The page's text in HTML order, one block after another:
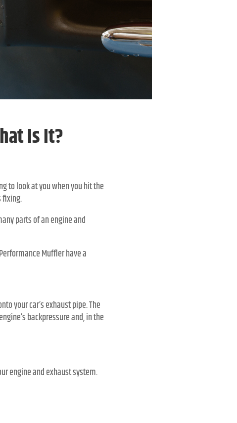
Is It?
to look at you when you hit the
fixing.
parts of an engine and
Muffler have a
your car’s exhaust pipe. The
backpressure and, in the
engine and exhaust system.